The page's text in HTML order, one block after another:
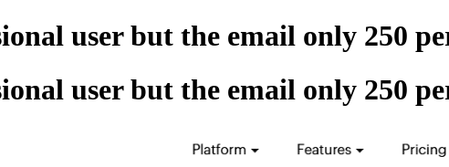
user but the email only 250
user but the email only 250